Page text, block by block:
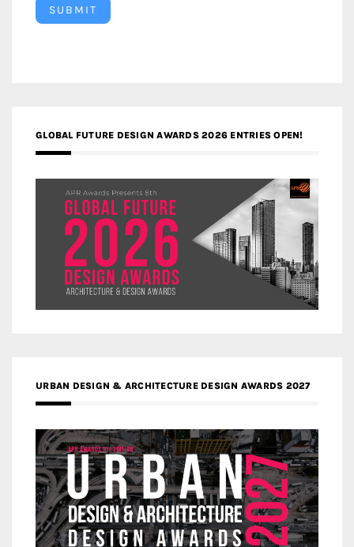
SUBMIT
GLOBAL FUTURE DESIGN AWARDS 2026 ENTRIES OPEN!
URBAN DESIGN & ARCHITECTURE DESIGN AWARDS 2027